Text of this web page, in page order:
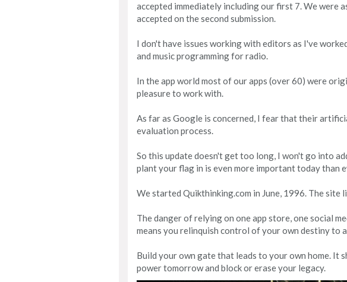
accepted immediately including our first 7. We were
accepted on the second submission.
I don't have issues working with editors as I've
and music programming for radio.
In the app world most of our apps (over 60) were
pleasure to work with.
As far as Google is concerned, I fear that their
evaluation process.
So this update doesn't get too long, I won't go into
plant your flag in is even more important today than
We started Quikthinking.com in June, 1996. The
The danger of relying on one app store, one social
means you relinquish control of your own destiny to
Build your own gate that leads to your own home. It
power tomorrow and block or erase your legacy.